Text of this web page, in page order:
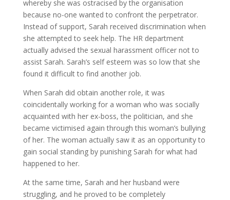
whereby she was ostracised by the organisation
because no-one wanted to confront the perpetrator.
Instead of support, Sarah received discrimination when
she attempted to seek help. The HR department
actually advised the sexual harassment officer not to
assist Sarah. Sarah’s self esteem was so low that she
found it difficult to find another job.
When Sarah did obtain another role, it was
coincidentally working for a woman who was socially
acquainted with her ex-boss, the politician, and she
became victimised again through this woman’s bullying
of her. The woman actually saw it as an opportunity to
gain social standing by punishing Sarah for what had
happened to her.
At the same time, Sarah and her husband were
struggling, and he proved to be completely